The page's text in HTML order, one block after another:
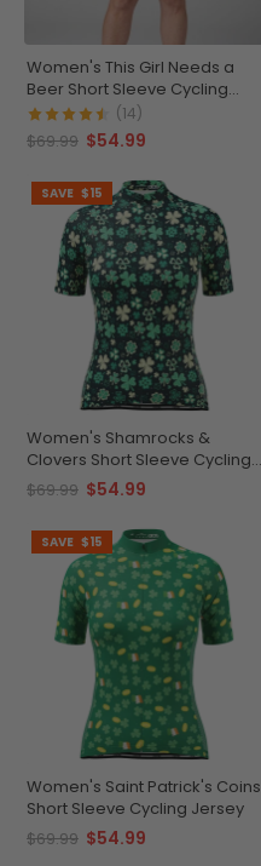
Women's This Girl Needs a
Beer Short Sleeve Cycling
Jersey
(14)
$69.99 $54.99
SAVE $15
Women's Shamrocks &
Clovers Short Sleeve Cycling
Jersey
$69.99 $54.99
SAVE $15
Women's Saint Patrick's Coins
Short Sleeve Cycling Jersey
$69.99 $54.99